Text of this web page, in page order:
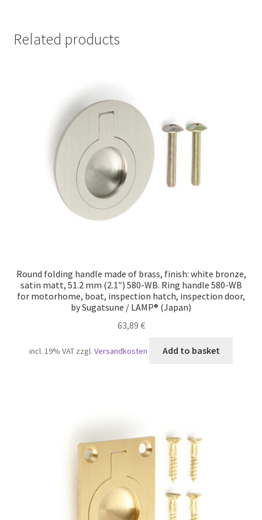
Related products
Round folding handle made of brass, finish: white bronze,
satin matt, 51.2 mm (2.1″) 580-WB. Ring handle 580-WB
for motorhome, boat, inspection hatch, inspection door,
by Sugatsune / LAMP® (Japan)
63,89 €
incl. 19% VAT zzgl. Versandkosten Add to basket